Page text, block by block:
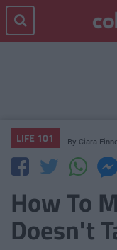
LIFE 101 By Ciara
How To
Doesn't